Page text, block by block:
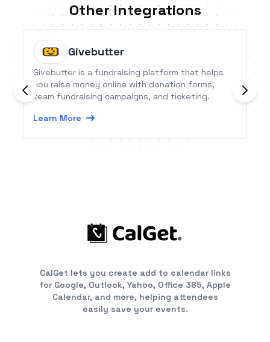
Other Integrations
Givebutter
Givebutter is a fundraising platform that helps
you raise money online with donation forms,
team fundraising campaigns, and ticketing.
Learn More
CalGet lets you create add to calendar links
for Google, Outlook, Yahoo, Office 365, Apple
Calendar, and more, helping attendees
easily save your events.